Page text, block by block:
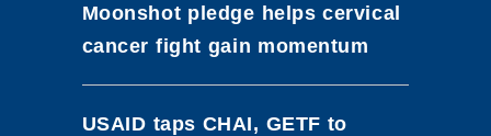
Moonshot pledge helps cervical
cancer fight gain momentum
USAID taps CHAI, GETF to